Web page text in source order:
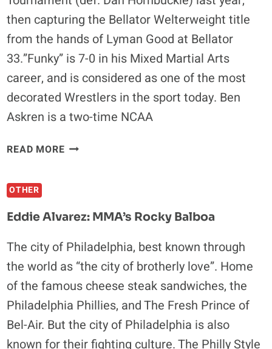
then capturing the Bellator Welterweight title
from the hands of Lyman Good at Bellator
33.”Funky” is 7-0 in his Mixed Martial Arts
career, and is considered as one of the most
decorated Wrestlers in the sport today. Ben
Askren is a two-time NCAA
READ MOREBEN
GOING
THERE
AND
BEAT
SOMEBODY
UP
(EXCLUSIVE
INTERVIEW)
OTHER
Eddie Alvarez: MMA’s Rocky Balboa
The city of Philadelphia, best known through
the world as “the city of brotherly love”. Home
of the famous cheese steak sandwiches, the
Philadelphia Phillies, and The Fresh Prince of
Bel-Air. But the city of Philadelphia is also
known for their fighting culture. The Philly Style